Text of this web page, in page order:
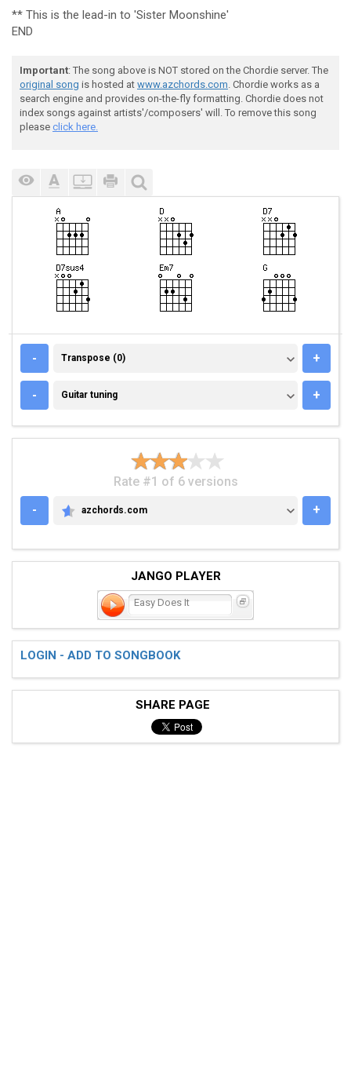
** This is the lead-in to 'Sister Moonshine'
END
Important: The song above is NOT stored on the Chordie server. The
original song is hosted at www.azchords.com. Chordie works as a
search engine and provides on-the-fly formatting. Chordie does not
index songs against artists'/composers' will. To remove this song
please click here.
- TRANSPOSE (0)
Transpose (0) +
- GUITAR TUNING
Guitar tuning +
Rate #1 of 6 versions
-
AZCHORDS.COM
azchords.com +
JANGO PLAYER
Easy Does It
LOGIN - ADD TO SONGBOOK
SHARE PAGE